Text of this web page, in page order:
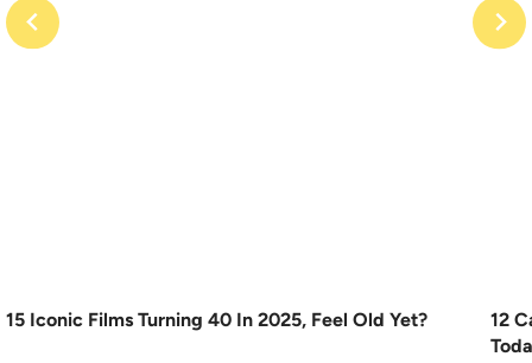
15 Iconic Films Turning 40 In 2025, Feel Old Yet?
12